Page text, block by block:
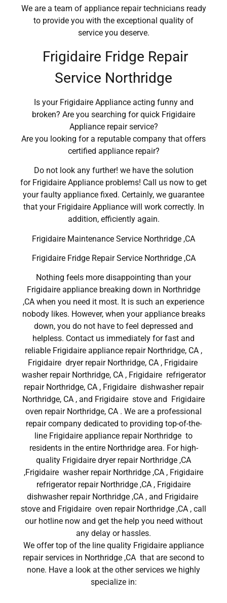
We are a team of appliance repair technicians ready
to provide you with the exceptional quality of
service you deserve.
Frigidaire Fridge Repair
Service Northridge
Is your Frigidaire Appliance acting funny and
broken? Are you searching for quick Frigidaire
Appliance repair service?
Are you looking for a reputable company that offers
certified appliance repair?
Do not look any further! we have the solution
for Frigidaire Appliance problems! Call us now to get
your faulty appliance fixed. Certainly, we guarantee
that your Frigidaire Appliance will work correctly. In
addition, efficiently again.
Frigidaire Maintenance Service Northridge ,CA
Frigidaire Fridge Repair Service Northridge ,CA
Nothing feels more disappointing than your
Frigidaire appliance breaking down in Northridge
,CA when you need it most. It is such an experience
nobody likes. However, when your appliance breaks
down, you do not have to feel depressed and
helpless. Contact us immediately for fast and
reliable Frigidaire appliance repair Northridge, CA ,
Frigidaire dryer repair Northridge, CA , Frigidaire
washer repair Northridge, CA , Frigidaire refrigerator
repair Northridge, CA , Frigidaire dishwasher repair
Northridge, CA , and Frigidaire stove and Frigidaire
oven repair Northridge, CA . We are a professional
repair company dedicated to providing top-of-the-
line Frigidaire appliance repair Northridge to
residents in the entire Northridge area. For high-
quality Frigidaire dryer repair Northridge ,CA
,Frigidaire washer repair Northridge ,CA , Frigidaire
refrigerator repair Northridge ,CA , Frigidaire
dishwasher repair Northridge ,CA , and Frigidaire
stove and Frigidaire oven repair Northridge ,CA , call
our hotline now and get the help you need without
any delay or hassles.
We offer top of the line quality Frigidaire appliance
repair services in Northridge ,CA that are second to
none. Have a look at the other services we highly
specialize in: